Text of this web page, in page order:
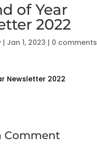
of Year
2022
| Jan 1, 2023 | 0 comments
Newsletter 2022
Comment